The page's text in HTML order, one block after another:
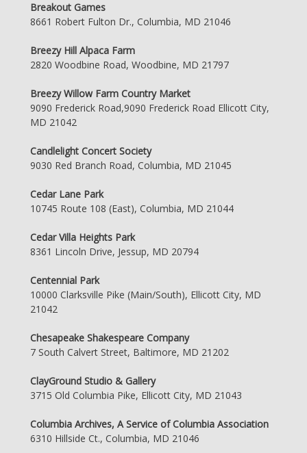
Breakout Games
8661 Robert Fulton Dr., Columbia, MD 21046
Breezy Hill Alpaca Farm
2820 Woodbine Road, Woodbine, MD 21797
Breezy Willow Farm Country Market
9090 Frederick Road,9090 Frederick Road Ellicott City,
MD 21042
Candlelight Concert Society
9030 Red Branch Road, Columbia, MD 21045
Cedar Lane Park
10745 Route 108 (East), Columbia, MD 21044
Cedar Villa Heights Park
8361 Lincoln Drive, Jessup, MD 20794
Centennial Park
10000 Clarksville Pike (Main/South), Ellicott City, MD
21042
Chesapeake Shakespeare Company
7 South Calvert Street, Baltimore, MD 21202
ClayGround Studio & Gallery
3715 Old Columbia Pike, Ellicott City, MD 21043
Columbia Archives, A Service of Columbia Association
6310 Hillside Ct., Columbia, MD 21046